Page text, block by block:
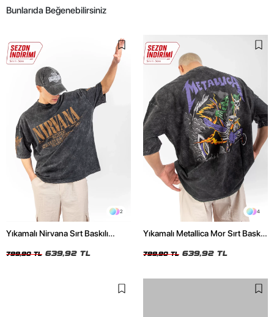
Bunlarıda Beğenebilirsiniz
2
Yıkamalı Nirvana Sırt Baskılı
799,90 TL 639,92 TL
4
Yıkamalı Metallica Mor Sırt Baskılı
799,90 TL 639,92 TL